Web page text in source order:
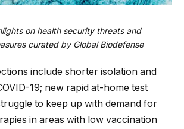
on health security threats and
curated by Global Biodefense
include shorter isolation and
19; new rapid at-home test
to keep up with demand for
in areas with low vaccination